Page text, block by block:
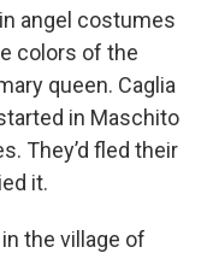
angel costumes
colors of the
queen. Caglia
in Maschito
They’d fled their
it.
the village of